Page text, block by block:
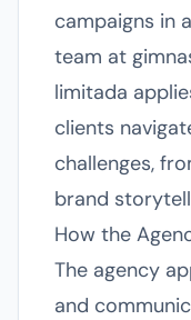
campaigns in
team at
limitada
clients
challenges,
brand
How the
The agency
and